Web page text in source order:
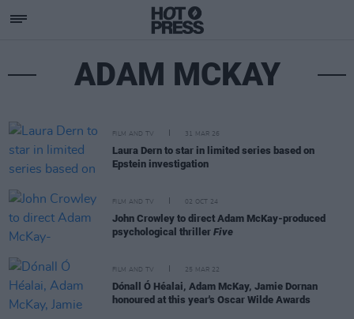
ADAM MCKAY
FILM AND TV 31 MAR 26
Laura Dern to star in limited series based on
Epstein investigation
FILM AND TV 02 OCT 24
John Crowley to direct Adam McKay-produced
psychological thriller Five
FILM AND TV 25 MAR 22
Dónall Ó Héalai, Adam McKay, Jamie Dornan
honoured at this year's Oscar Wilde Awards